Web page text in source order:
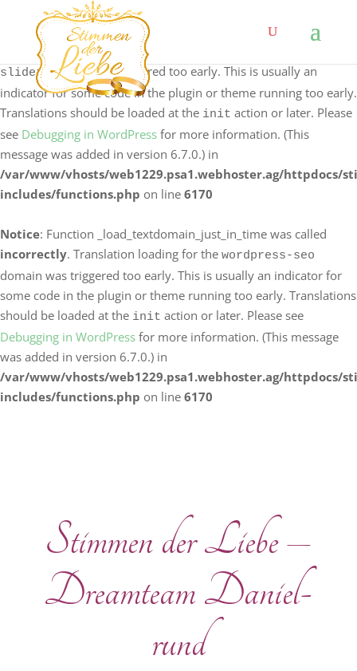
Notice: Function _load_textdomain_just_in_time was called
incorrectly. Translation loading for the
sliderdomain was triggered too early. This is usually an
indicator for some code in the plugin or theme running too early.
Translations should be loaded at the init action or later. Please
see Debugging in WordPress for more information. (This
message was added in version 6.7.0.) in
/var/www/vhosts/web1229.psa1.webhoster.ag/httpdocs/
includes/functions.php on line 6170
Notice: Function _load_textdomain_just_in_time was called
incorrectly. Translation loading for the wordpress-seo
domain was triggered too early. This is usually an indicator for
some code in the plugin or theme running too early. Translations
should be loaded at the init action or later. Please see
Debugging in WordPress for more information. (This message
was added in version 6.7.0.) in
/var/www/vhosts/web1229.psa1.webhoster.ag/httpdocs/
includes/functions.php on line 6170
Stimmen der Liebe –
Dreamteam Daniel-
rund